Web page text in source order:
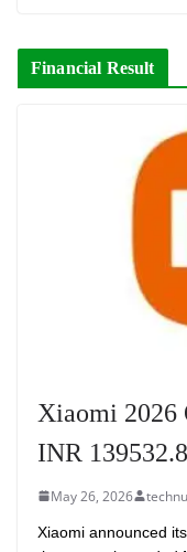
Financial Result
Xiaomi 2026
INR
May 26, 2026
Xiaomi announced